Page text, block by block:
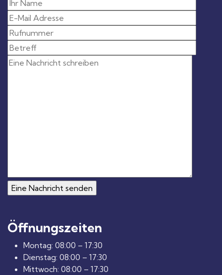
Öffnungszeiten
Montag: 08:00 – 17:30
Dienstag: 08:00 – 17:30
Mittwoch: 08:00 – 17:30